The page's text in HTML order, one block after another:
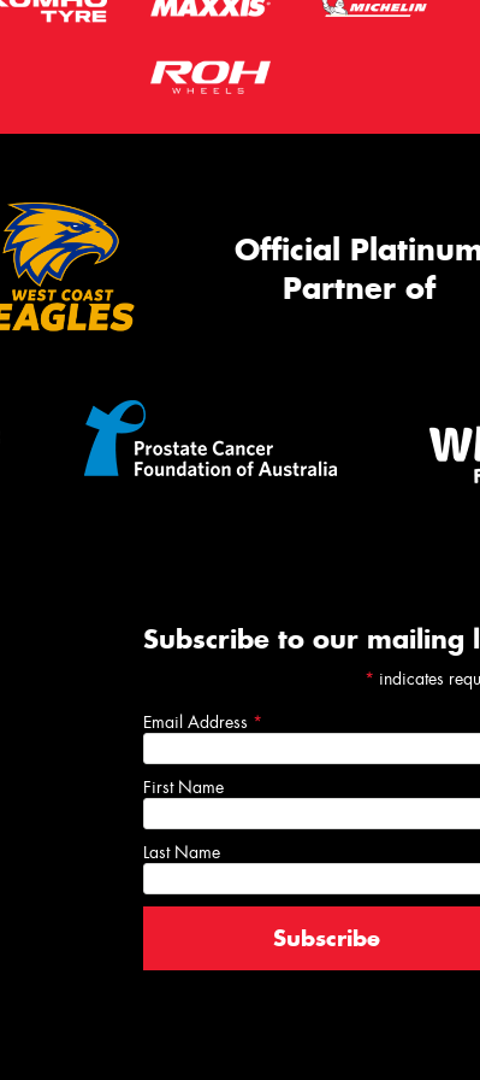
Official
Partner of
Subscribe to our mailing
* indicates
Email Address *
First Name
Last Name